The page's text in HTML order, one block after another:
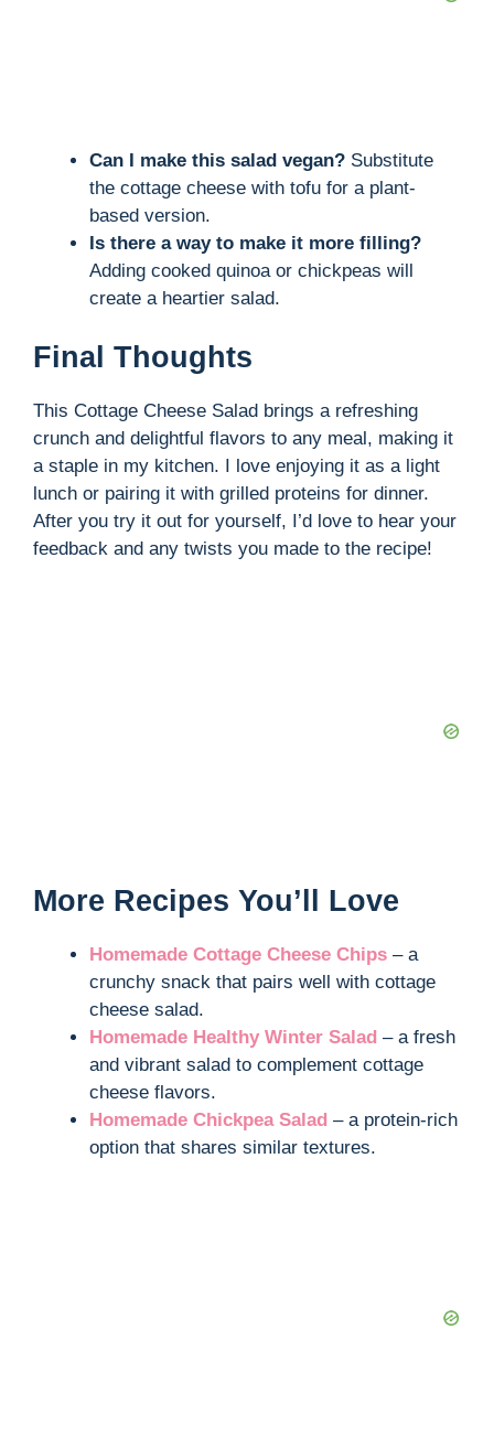
Can I make this salad vegan? Substitute
the cottage cheese with tofu for a plant-
based version.
Is there a way to make it more filling?
Adding cooked quinoa or chickpeas will
create a heartier salad.
Final Thoughts
This Cottage Cheese Salad brings a refreshing
crunch and delightful flavors to any meal, making it
a staple in my kitchen. I love enjoying it as a light
lunch or pairing it with grilled proteins for dinner.
After you try it out for yourself, I’d love to hear your
feedback and any twists you made to the recipe!
More Recipes You’ll Love
Homemade Cottage Cheese Chips – a
crunchy snack that pairs well with cottage
cheese salad.
Homemade Healthy Winter Salad – a fresh
and vibrant salad to complement cottage
cheese flavors.
Homemade Chickpea Salad – a protein-rich
option that shares similar textures.